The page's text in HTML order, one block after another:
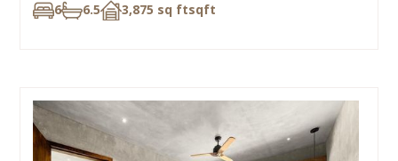
6 6.5 3,875 sq ftsqft